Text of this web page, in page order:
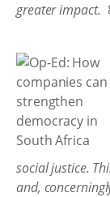
greater impact.
social justice.
and,